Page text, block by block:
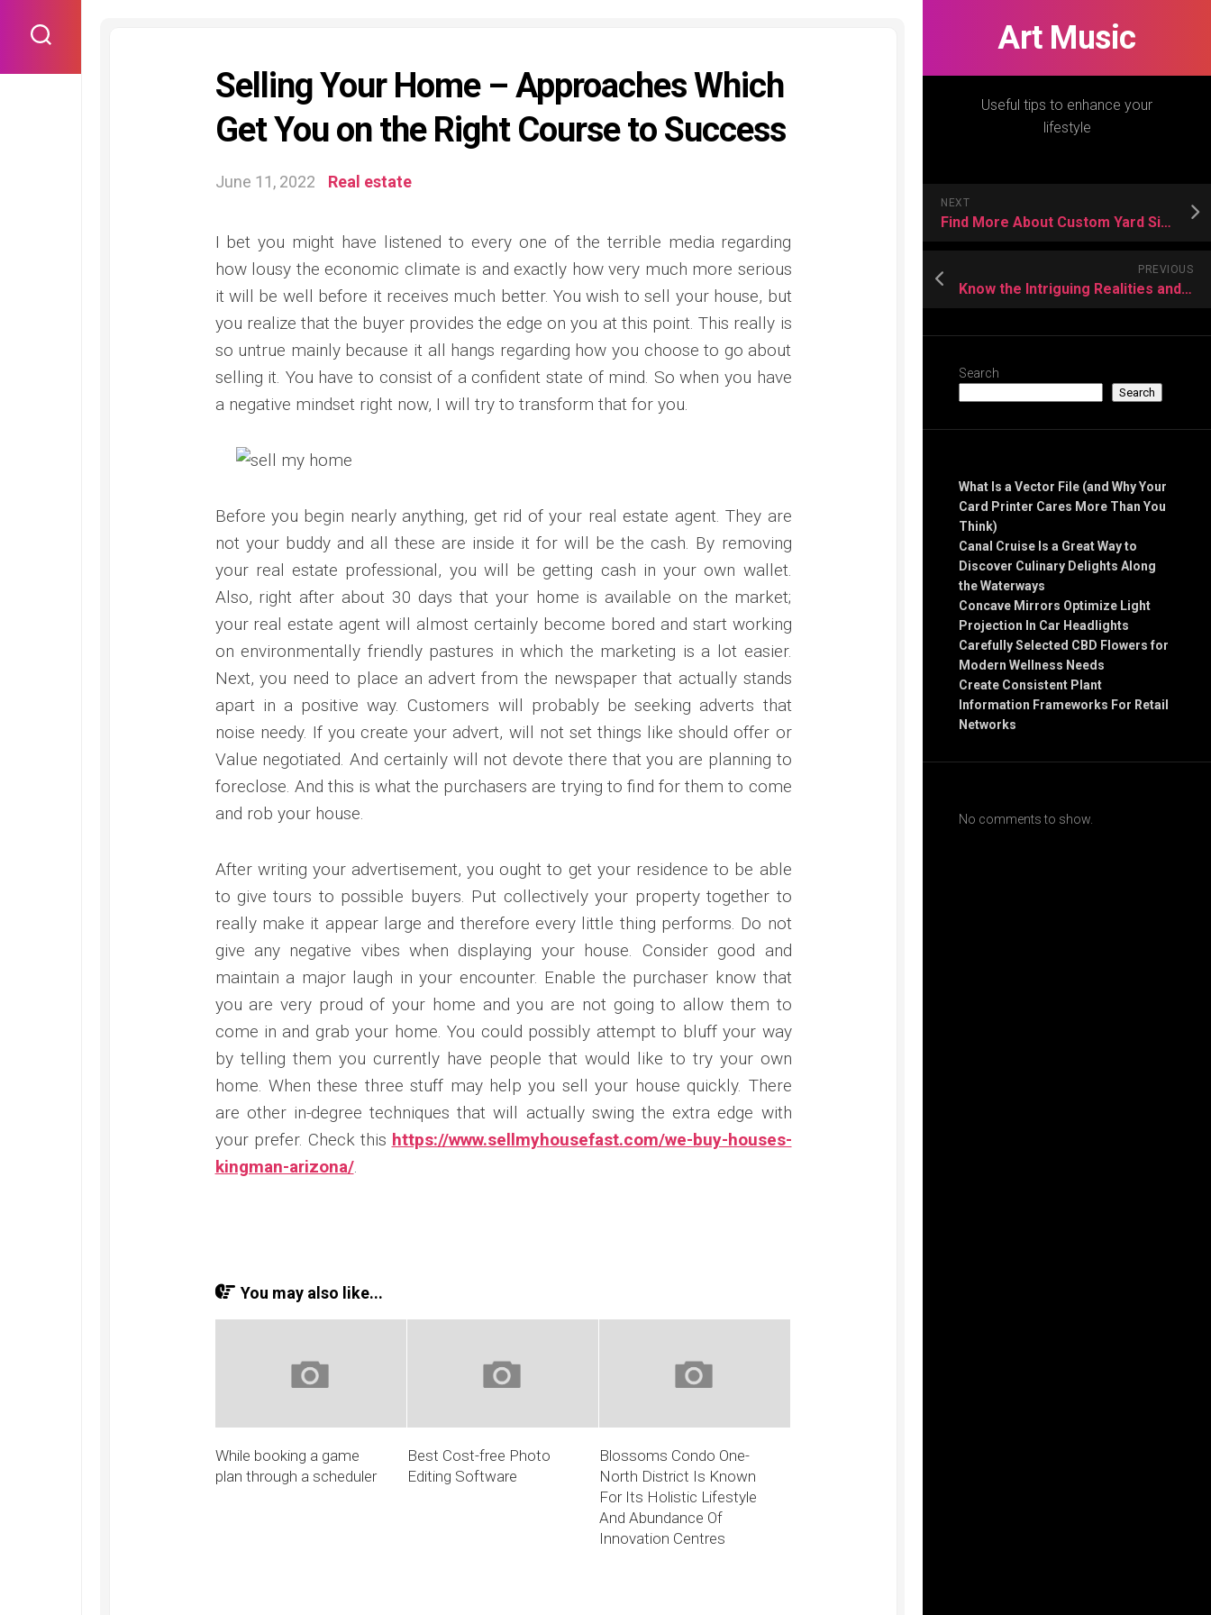
content
Art Music
Useful tips to enhance your
lifestyle
NEXT
Find More About Custom Yard Signs
PREVIOUS
Know the Intriguing Realities and Highlights of Naruto Character
Search
Search
What Is a Vector File (and Why Your
Card Printer Cares More Than You
Think)
Canal Cruise Is a Great Way to
Discover Culinary Delights Along
the Waterways
Concave Mirrors Optimize Light
Projection In Car Headlights
Carefully Selected CBD Flowers for
Modern Wellness Needs
Create Consistent Plant
Information Frameworks For Retail
Networks
No comments to show.
Selling Your Home – Approaches Which
Get You on the Right Course to Success
June 11, 2022 Real estate
I bet you might have listened to every one of the terrible media regarding
how lousy the economic climate is and exactly how very much more serious
it will be well before it receives much better. You wish to sell your house, but
you realize that the buyer provides the edge on you at this point. This really is
so untrue mainly because it all hangs regarding how you choose to go about
selling it. You have to consist of a confident state of mind. So when you have
a negative mindset right now, I will try to transform that for you.
Before you begin nearly anything, get rid of your real estate agent. They are
not your buddy and all these are inside it for will be the cash. By removing
your real estate professional, you will be getting cash in your own wallet.
Also, right after about 30 days that your home is available on the market;
your real estate agent will almost certainly become bored and start working
on environmentally friendly pastures in which the marketing is a lot easier.
Next, you need to place an advert from the newspaper that actually stands
apart in a positive way. Customers will probably be seeking adverts that
noise needy. If you create your advert, will not set things like should offer or
Value negotiated. And certainly will not devote there that you are planning to
foreclose. And this is what the purchasers are trying to find for them to come
and rob your house.
After writing your advertisement, you ought to get your residence to be able
to give tours to possible buyers. Put collectively your property together to
really make it appear large and therefore every little thing performs. Do not
give any negative vibes when displaying your house. Consider good and
maintain a major laugh in your encounter. Enable the purchaser know that
you are very proud of your home and you are not going to allow them to
come in and grab your home. You could possibly attempt to bluff your way
by telling them you currently have people that would like to try your own
home. When these three stuff may help you sell your house quickly. There
are other in-degree techniques that will actually swing the extra edge with
your prefer. Check this https://www.sellmyhousefast.com/we-buy-houses-
kingman-arizona/.
You may also like...
While booking a game
plan through a scheduler
Best Cost-free Photo
Editing Software
Blossoms Condo One-
North District Is Known
For Its Holistic Lifestyle
And Abundance Of
Innovation Centres